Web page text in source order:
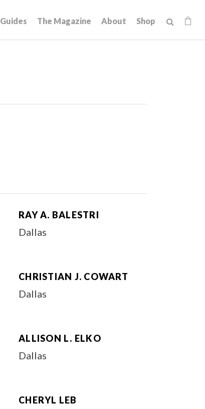
Guides The Magazine About Shop
RAY A. BALESTRI
Dallas
CHRISTIAN J. COWART
Dallas
ALLISON L. ELKO
Dallas
CHERYL LEB